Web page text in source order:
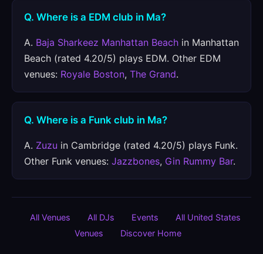
Q. Where is a EDM club in Ma?
A. Baja Sharkeez Manhattan Beach in Manhattan
Beach (rated 4.20/5) plays EDM. Other EDM
venues: Royale Boston, The Grand.
Q. Where is a Funk club in Ma?
A. Zuzu in Cambridge (rated 4.20/5) plays Funk.
Other Funk venues: Jazzbones, Gin Rummy Bar.
All Venues All DJs Events
All United States
Venues
Discover Home